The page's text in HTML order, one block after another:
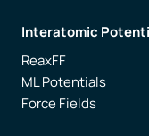
Interatomic
ReaxFF
ML Potentials
Force Fields